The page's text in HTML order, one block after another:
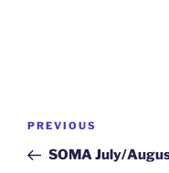
PREVIOUS
SOMA July/